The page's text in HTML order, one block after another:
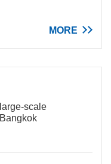
MORE
scale